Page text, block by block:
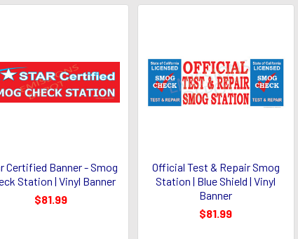
Certified Banner - Smog
Station | Vinyl Banner
$81.99
Official Test & Repair Smog
Station | Blue Shield | Vinyl
Banner
$81.99